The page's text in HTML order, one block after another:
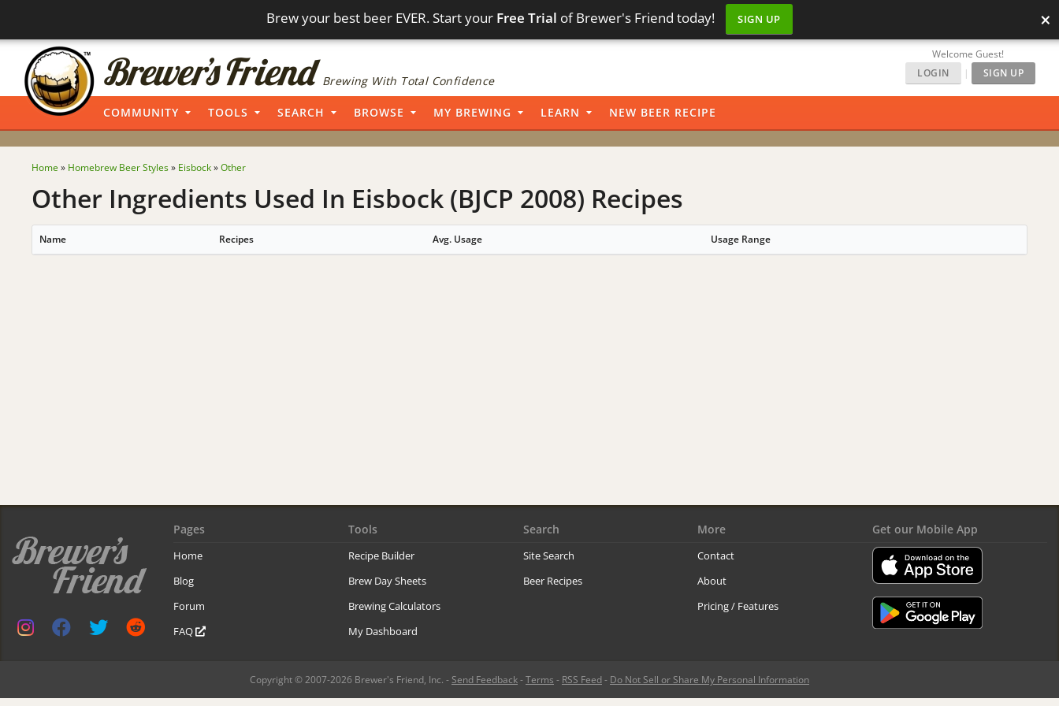
Brew your best beer EVER. Start your Free Trial of Brewer's Friend today! SIGN UP ×
Brewing With Total Confidence
Welcome Guest!
LOGIN
| SIGN UP
COMMUNITY TOOLS SEARCH BROWSE MY BREWING LEARN NEW BEER RECIPE
Home » Homebrew Beer Styles» Eisbock»Other
Other Ingredients Used In Eisbock (BJCP 2008) Recipes
Name Recipes Avg. Usage Usage Range
Pages
Home
Blog
Forum
FAQ
Tools
Recipe Builder
Brew Day Sheets
Brewing Calculators
My Dashboard
Search
Site Search
Beer Recipes
More
Contact
About
Pricing / Features
Get our Mobile App
Copyright © 2007-2026 Brewer's Friend, Inc. - Send Feedback-Terms - RSS Feed- Do Not Sell or Share My Personal Information